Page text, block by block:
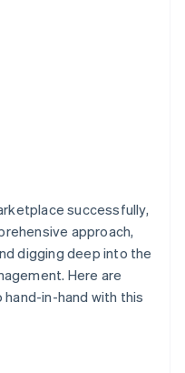
successfully,
approach,
digging deep into the
Here are
in-hand with this